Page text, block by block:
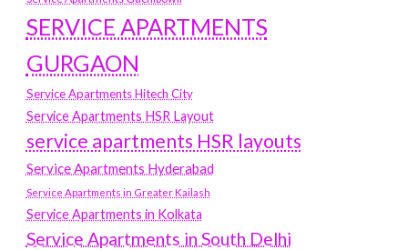
SERVICE APARTMENTS
GURGAON
Service Apartments Hitech City
Service Apartments HSR Layout
service apartments HSR layouts
Service Apartments Hyderabad
Service Apartments in Greater Kailash
Service Apartments in Kolkata
Service Apartments in South Delhi